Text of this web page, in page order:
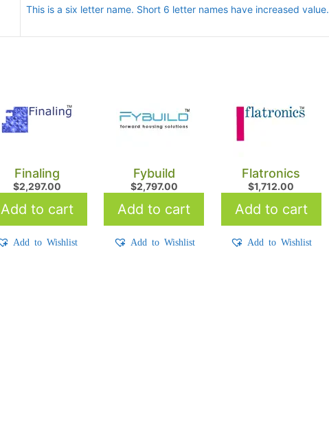
This is a six letter name. Short 6 letter names have increased value.
Finaling
$2,297.00
Add to cart
Add to Wishlist
Fybuild
$2,797.00
Add to cart
Add to Wishlist
Flatronics
$1,712.00
Add to cart
Add to Wishlist